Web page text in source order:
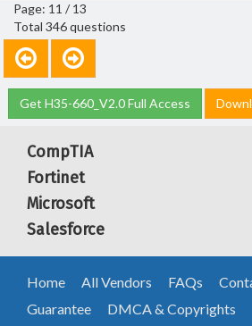
Page: 11 / 13
Total 346 questions
Get H35-660_V2.0 Full Access
CompTIA
Fortinet
Microsoft
Salesforce
Home All Vendors FAQs
Guarantee
DMCA & Copyrights